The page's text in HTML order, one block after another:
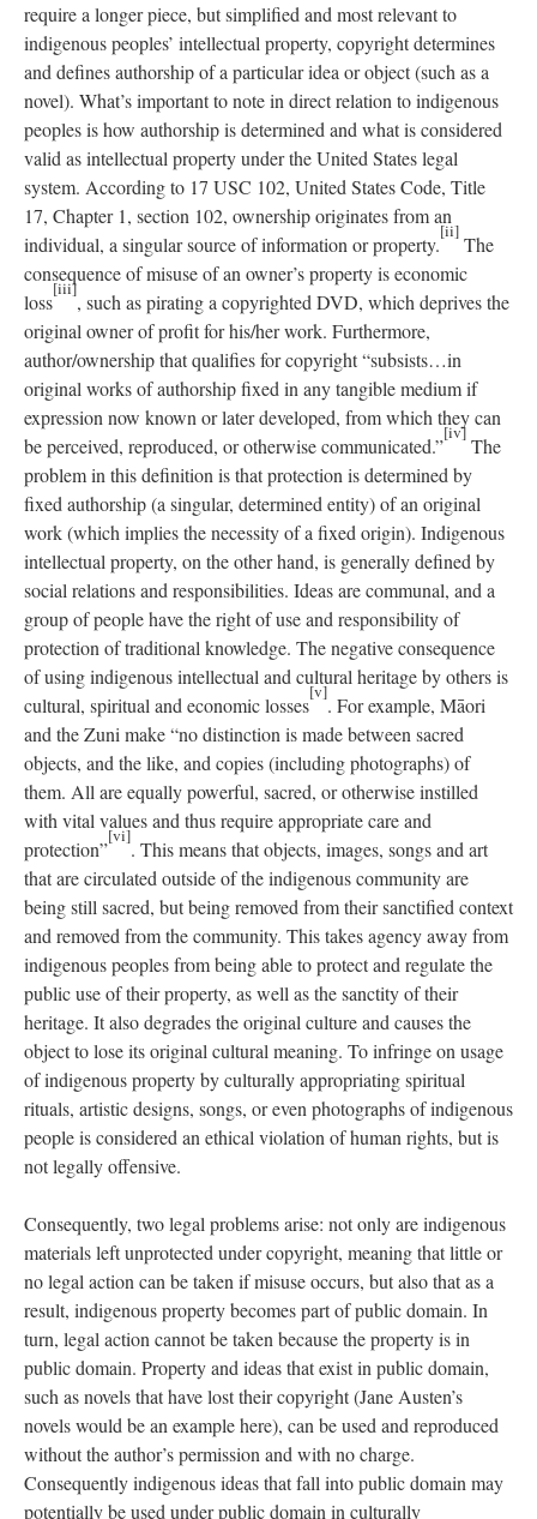
require a longer piece, but simplified and most relevant to
indigenous peoples’ intellectual property, copyright determines
and defines authorship of a particular idea or object (such as a
novel). What’s important to note in direct relation to indigenous
peoples is how authorship is determined and what is considered
valid as intellectual property under the United States legal
system. According to 17 USC 102, United States Code, Title
17, Chapter 1, section 102, ownership originates from an
individual, a singular source of information or property.
[ii]
The
consequence of misuse of an owner’s property is economic
loss
[iii]
, such as pirating a copyrighted DVD, which deprives the
original owner of profit for his/her work. Furthermore,
author/ownership that qualifies for copyright “subsists…in
original works of authorship fixed in any tangible medium if
expression now known or later developed, from which they can
be perceived, reproduced, or otherwise communicated.”
[iv]
The
problem in this definition is that protection is determined by
fixed authorship (a singular, determined entity) of an original
work (which implies the necessity of a fixed origin). Indigenous
intellectual property, on the other hand, is generally defined by
social relations and responsibilities. Ideas are communal, and a
group of people have the right of use and responsibility of
protection of traditional knowledge. The negative consequence
of using indigenous intellectual and cultural heritage by others is
cultural, spiritual and economic losses
[v]
. For example, Māori
and the Zuni make “no distinction is made between sacred
objects, and the like, and copies (including photographs) of
them. All are equally powerful, sacred, or otherwise instilled
with vital values and thus require appropriate care and
protection”
[vi]
. This means that objects, images, songs and art
that are circulated outside of the indigenous community are
being still sacred, but being removed from their sanctified context
and removed from the community. This takes agency away from
indigenous peoples from being able to protect and regulate the
public use of their property, as well as the sanctity of their
heritage. It also degrades the original culture and causes the
object to lose its original cultural meaning. To infringe on usage
of indigenous property by culturally appropriating spiritual
rituals, artistic designs, songs, or even photographs of indigenous
people is considered an ethical violation of human rights, but is
not legally offensive.
Consequently, two legal problems arise: not only are indigenous
materials left unprotected under copyright, meaning that little or
no legal action can be taken if misuse occurs, but also that as a
result, indigenous property becomes part of public domain. In
turn, legal action cannot be taken because the property is in
public domain. Property and ideas that exist in public domain,
such as novels that have lost their copyright (Jane Austen’s
novels would be an example here), can be used and reproduced
without the author’s permission and with no charge.
Consequently indigenous ideas that fall into public domain may
potentially be used under public domain in culturally